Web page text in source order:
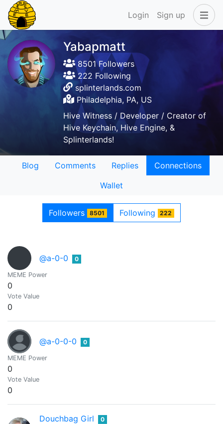
Login Sign up
Yabapmatt
8501 Followers
222 Following
splinterlands.com
Philadelphia, PA, US
Hive Witness / Developer / Creator of
Hive Keychain, Hive Engine, &
Splinterlands!
Blog Comments Replies
Connections
Wallet
Followers 8501 Following 222
@a-0-0 0
MEME Power
0
Vote Value
0
@a-0-0-0 0
MEME Power
0
Vote Value
0
Douchbag Girl 0